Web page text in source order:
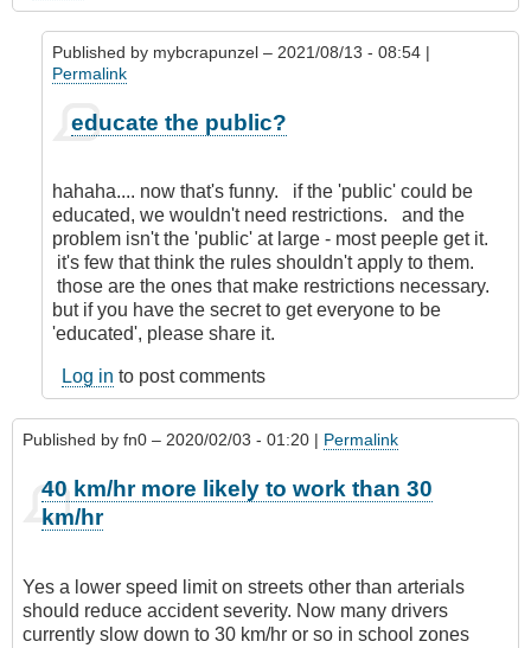
Published by mybcrapunzel – 2021/08/13 - 08:54 |
Permalink
reply
Nanny
State!
by
Anonymous
(not
verified)
educate the public?
hahaha.... now that's funny. if the 'public' could be
educated, we wouldn't need restrictions. and the
problem isn't the 'public' at large - most peeple get it.
it's few that think the rules shouldn't apply to them.
those are the ones that make restrictions necessary.
but if you have the secret to get everyone to be
'educated', please share it.
Log in to post comments
Published by fn0 – 2020/02/03 - 01:20 | Permalink
40 km/hr more likely to work than 30
km/hr
Yes a lower speed limit on streets other than arterials
should reduce accident severity. Now many drivers
currently slow down to 30 km/hr or so in school zones